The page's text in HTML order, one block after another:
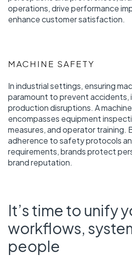
operations, drive performance
enhance customer satisfaction.
MACHINE SAFETY
In industrial settings, ensuring
paramount to prevent accidents,
production disruptions. A
encompasses equipment
measures, and operator training.
adherence to safety protocols
requirements, brands protect
brand reputation.
It’s time to unify
workflows,
people